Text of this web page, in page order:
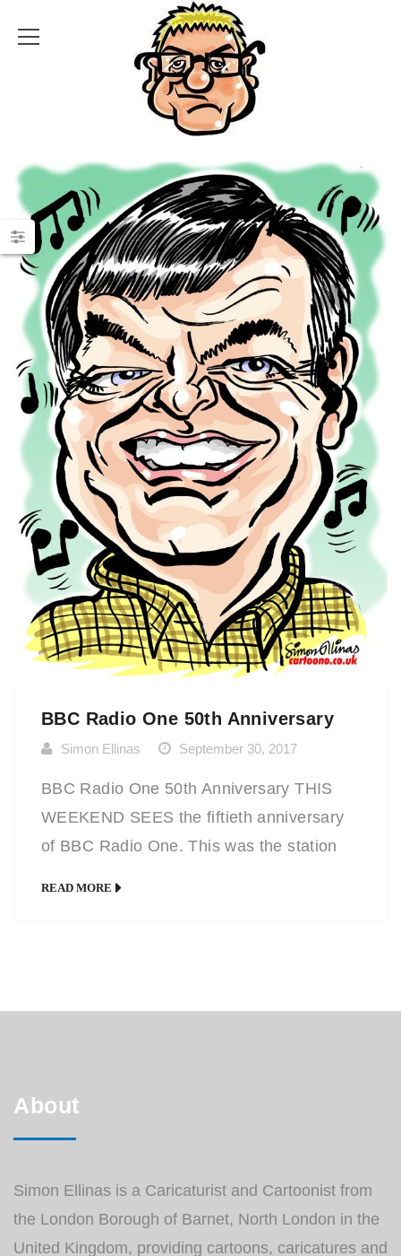
BBC Radio One 50th Anniversary
Simon Ellinas September 30, 2017
BBC Radio One 50th Anniversary THIS
WEEKEND SEES the fiftieth anniversary
of BBC Radio One. This was the station
READ MORE
About
Simon Ellinas is a Caricaturist and Cartoonist from
the London Borough of Barnet, North London in the
United Kingdom, providing cartoons, caricatures and